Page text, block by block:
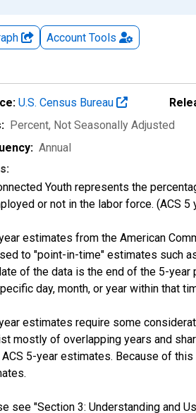
Account Tools
U.S. Census Bureau
Percent, Not Seasonally Adjusted
Annual
Youth represents the
or not in the labor force. (ACS
estimates from the American
to "point-in-time" estimates such
of the data is the end of the 5-
day, month, or year within that
estimates require some
mostly of overlapping years and
5-year estimates. Because of
see "Section 3: Understanding and